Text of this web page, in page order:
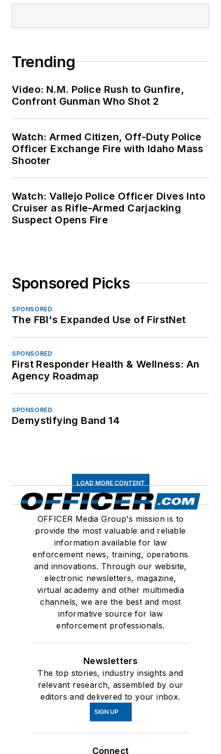
Trending
Video: N.M. Police Rush to Gunfire,
Confront Gunman Who Shot 2
Watch: Armed Citizen, Off-Duty Police
Officer Exchange Fire with Idaho Mass
Shooter
Watch: Vallejo Police Officer Dives Into
Cruiser as Rifle-Armed Carjacking
Suspect Opens Fire
Sponsored Picks
SPONSORED
The FBI's Expanded Use of FirstNet
SPONSORED
First Responder Health & Wellness: An
Agency Roadmap
SPONSORED
Demystifying Band 14
LOAD MORE CONTENT
OFFICER Media Group's mission is to
provide the most valuable and reliable
information available for law
enforcement news, training, operations
and innovations. Through our website,
electronic newsletters, magazine,
virtual academy and other multimedia
channels, we are the best and most
informative source for law
enforcement professionals.
Newsletters
The top stories, industry insights and
relevant research, assembled by our
editors and delivered to your inbox.
SIGN UP
Connect